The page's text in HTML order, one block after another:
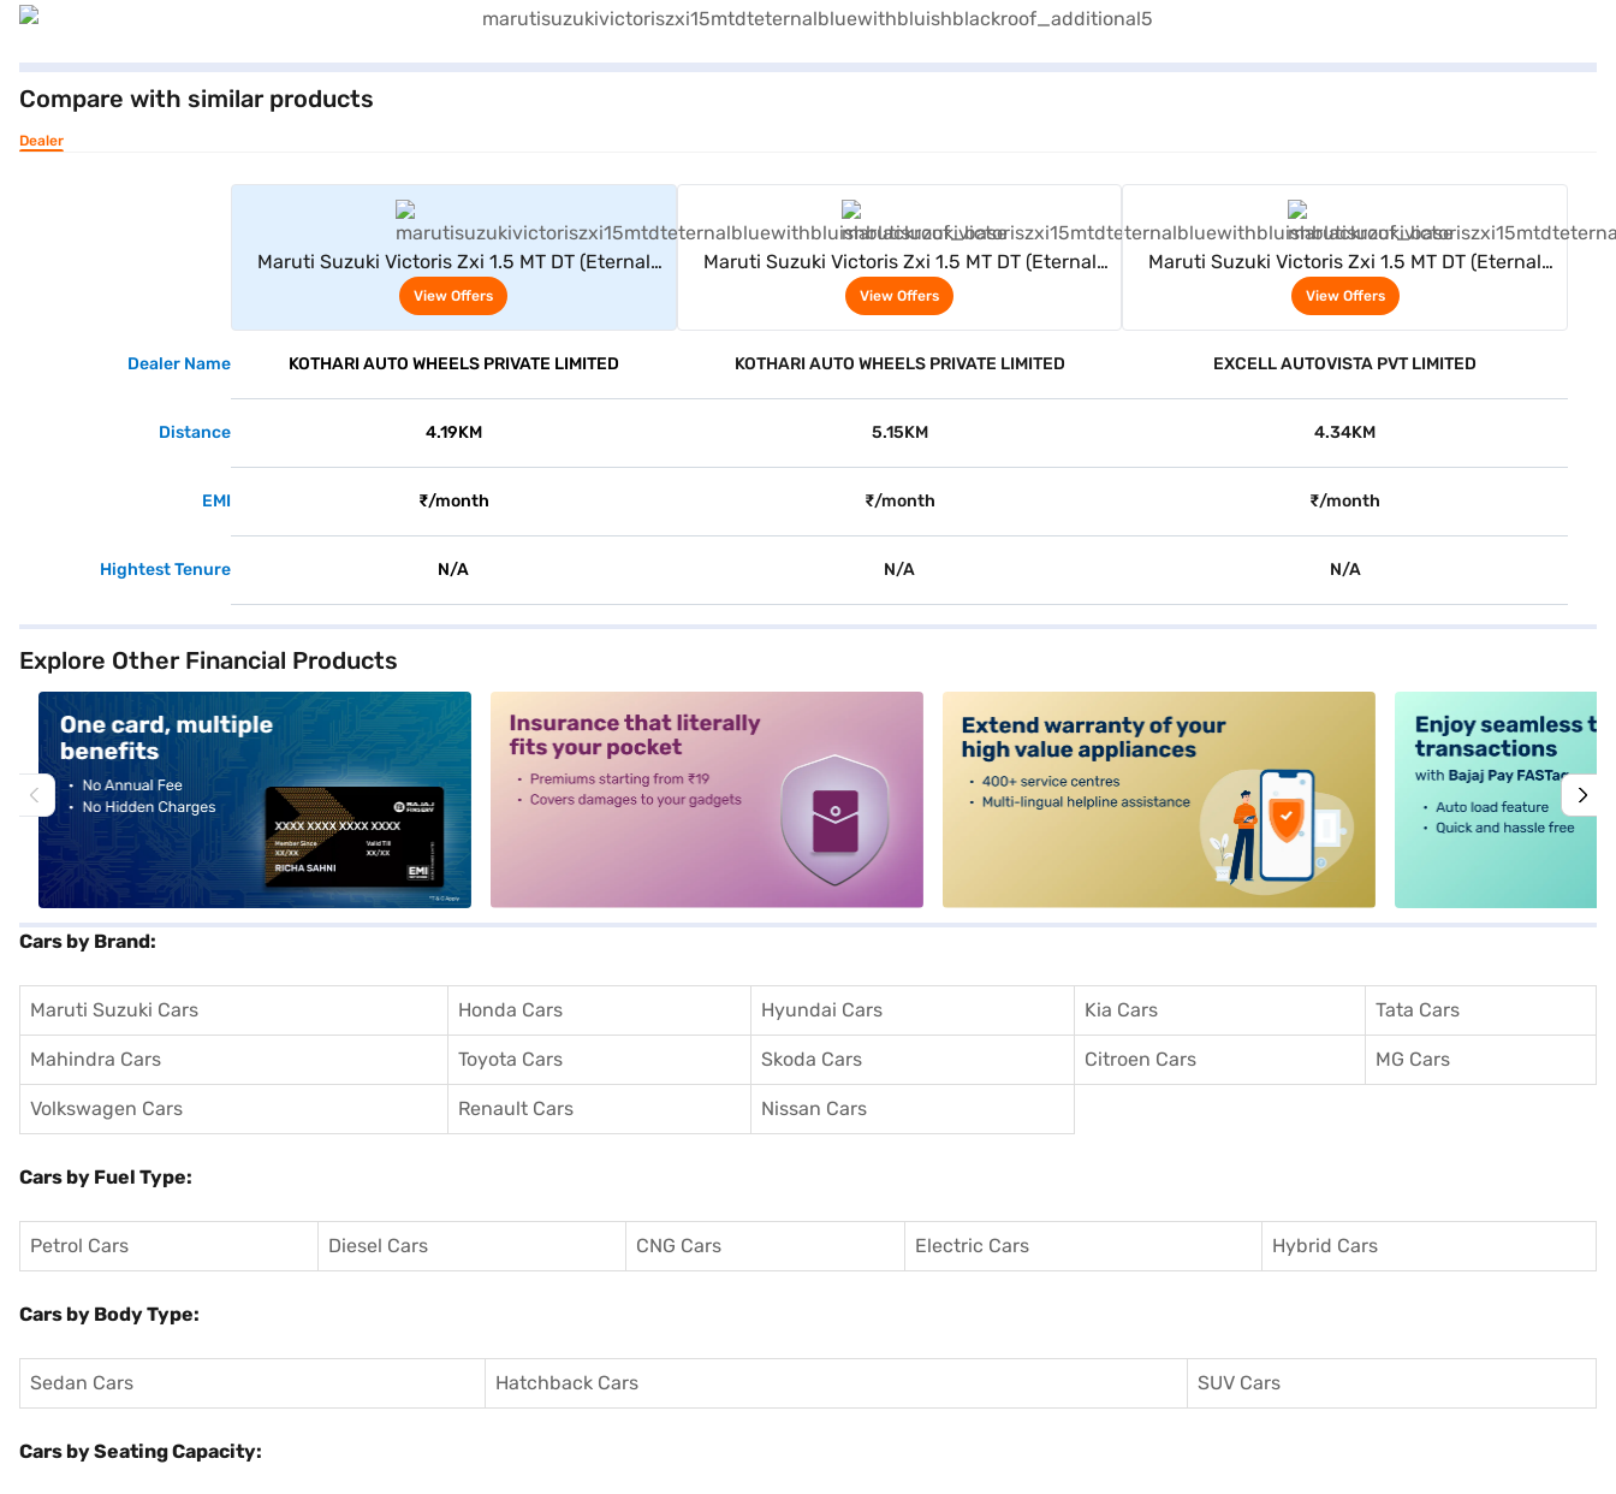
Compare with similar products
Dealer
Maruti Suzuki Victoris Zxi 1.5 MT DT (Eternal
Blue With Bluish Black Roof)
View Offers
Maruti Suzuki Victoris Zxi 1.5 MT DT (Eternal
Blue With Bluish Black Roof)
View Offers
Maruti Suzuki Victoris Zxi 1.5 MT DT (Eternal
Blue With Bluish Black Roof)
View Offers
Dealer Name KOTHARI AUTO WHEELS PRIVATE LIMITED KOTHARI AUTO WHEELS PRIVATE LIMITED EXCELL AUTOVISTA PVT LIMITED
Distance 4.19KM 5.15KM 4.34KM
EMI ₹/month ₹/month ₹/month
Hightest Tenure N/A N/A N/A
Explore Other Financial Products
Cars by Brand:
Maruti Suzuki Cars Honda Cars Hyundai Cars Kia Cars Tata Cars
Mahindra Cars Toyota Cars Skoda Cars Citroen Cars MG Cars
Volkswagen Cars Renault Cars Nissan Cars
Cars by Fuel Type:
Petrol Cars Diesel Cars CNG Cars Electric Cars Hybrid Cars
Cars by Body Type:
Sedan Cars Hatchback Cars SUV Cars
Cars by Seating Capacity: